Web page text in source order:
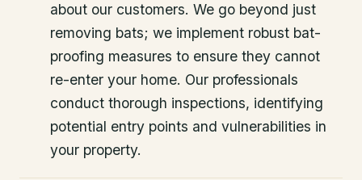
about our customers. We go beyond just
removing bats; we implement robust bat-
proofing measures to ensure they cannot
re-enter your home. Our professionals
conduct thorough inspections, identifying
potential entry points and vulnerabilities in
your property.